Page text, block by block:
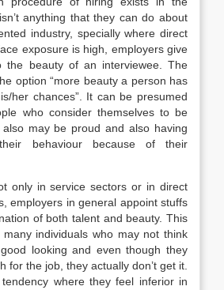
anything that they can do about
industry, specially where direct
exposure is high, employers give
the beauty of an interviewee. The
option “more beauty a person has
her chances”. It can be presumed
who consider themselves to be
may be proud and also having
behaviour because of their
only in service sectors or in direct
employers in general appoint stuffs
of both talent and beauty. This
individuals who may not think
looking and even though they
for the job, they actually don’t get it.
where they feel inferior in